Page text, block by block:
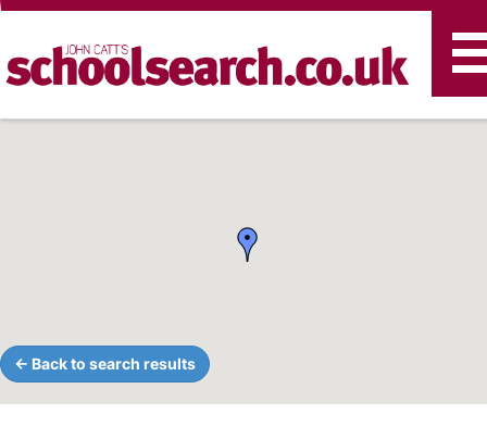
← Back to search results